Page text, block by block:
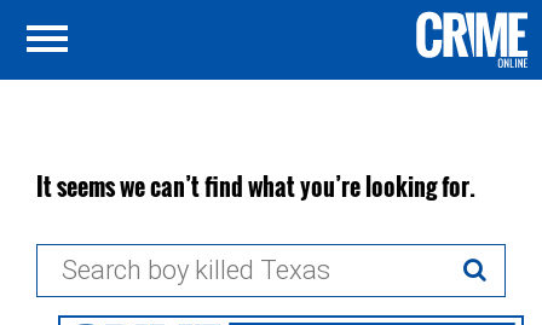
It seems we can’t find what you’re looking for.